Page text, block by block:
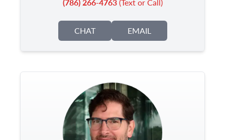
CHAT EMAIL